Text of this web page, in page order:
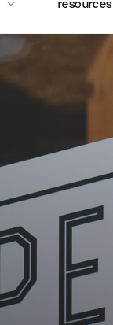
resources